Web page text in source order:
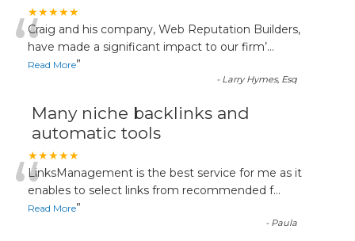
★★★★★
“Craig and his company, Web Reputation Builders,
have made a significant impact to our firm’...
Read More”
- Larry Hymes, Esq
Many niche backlinks and
automatic tools
★★★★★
“LinksManagement is the best service for me as it
enables to select links from recommended f...
Read More”
- Paula